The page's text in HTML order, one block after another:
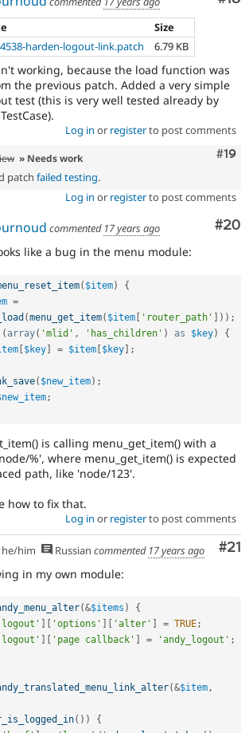
Size
harden-logout-link.patch 6.79 KB
working, because the load function was
the previous patch. Added a very simple
test (this is very well tested already by
Log in or registerto post comments
#19
» Needs work
patch failed testing.
Log in or registerto post comments
#20
commented 17 years ago
like a bug in the menu module:
( $item)
{
=
(menu_get_item( $item 'router_path' ) ) ;
( array( 'mlid' , 'has_children' ) as $key)
{
$key = $item $key
;
( $new_item) ;
;
is calling menu_get_item() with a
%', where menu_get_item() is expected
path, like 'node/123'.
how to fix that.
Log in or registerto post comments
#21
he/him Russian commented 17 years ago
in my own module:
(&$items )
{
] [ 'options' ] [ 'alter' ] = TRUE;
] [ 'page callback' ] = 'andy_logout' ;
(&$item,
( ) )
{